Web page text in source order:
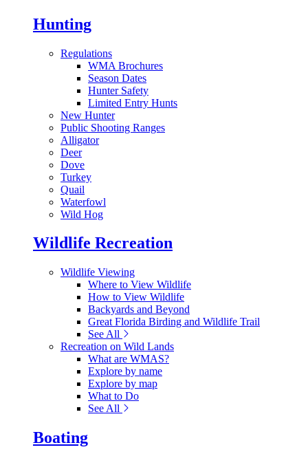
Hunting
Regulations
WMA Brochures
Season Dates
Hunter Safety
Limited Entry Hunts
New Hunter
Public Shooting Ranges
Alligator
Deer
Dove
Turkey
Quail
Waterfowl
Wild Hog
Wildlife Recreation
Wildlife Viewing
Where to View Wildlife
How to View Wildlife
Backyards and Beyond
Great Florida Birding and Wildlife Trail
See All
Recreation on Wild Lands
What are WMAS?
Explore by name
Explore by map
What to Do
See All
Boating